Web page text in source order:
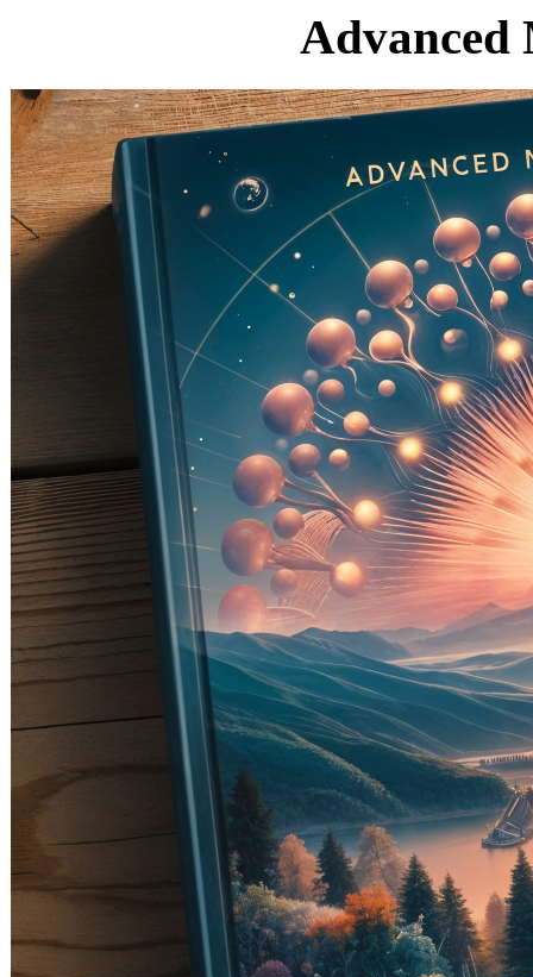
Advanced